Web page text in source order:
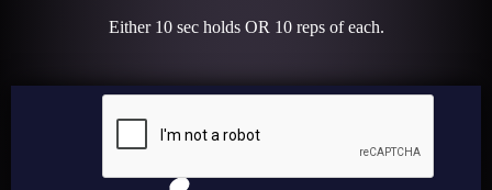
Either 10 sec holds OR 10 reps of each.